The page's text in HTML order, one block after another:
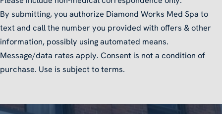
By submitting, you authorize Diamond Works Med Spa to
text and call the number you provided with offers & other
information, possibly using automated means.
Message/data rates apply. Consent is not a condition of
purchase. Use is subject to terms.